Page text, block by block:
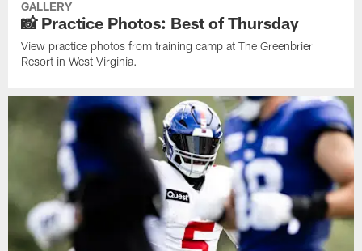
GALLERY
📸 Practice Photos: Best of Thursday
View practice photos from training camp at The Greenbrier
Resort in West Virginia.